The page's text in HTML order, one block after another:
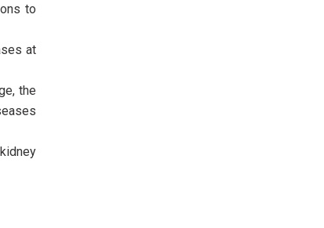
to
at
the